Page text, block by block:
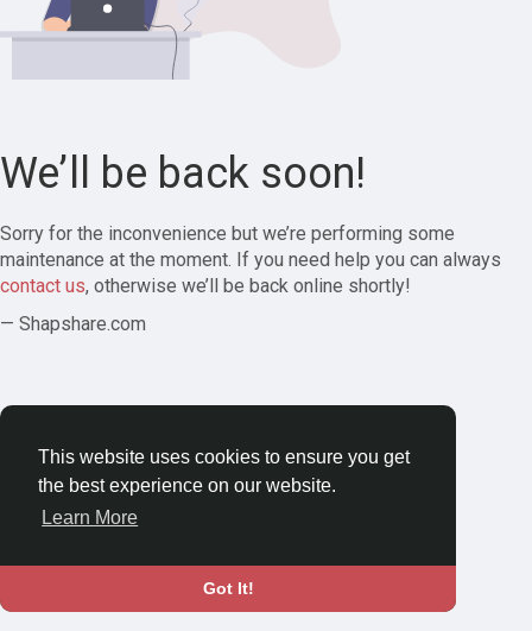
This website uses cookies to ensure you get
the best experience on our website.
Learn More
Got It!
We’ll be back soon!
Sorry for the inconvenience but we’re performing some
maintenance at the moment. If you need help you can always
contact us, otherwise we’ll be back online shortly!
— Shapshare.com